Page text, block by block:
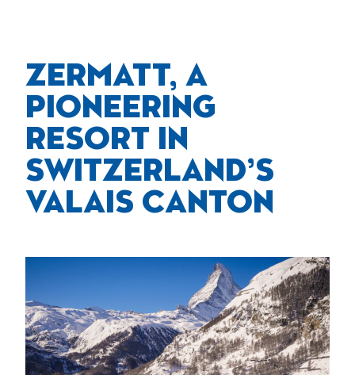
ZERMATT, A
PIONEERING
RESORT IN
SWITZERLAND’S
VALAIS CANTON